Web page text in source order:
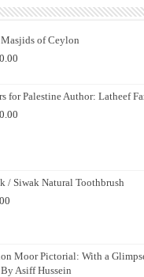
of Ceylon
for Palestine Author: Latheef
/ Siwak Natural Toothbrush
Moor Pictorial: With a
Asiff Hussein